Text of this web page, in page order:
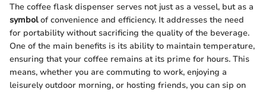
The coffee flask dispenser serves not just as a vessel, but as a
symbolof convenience and efficiency. It addresses the need
for portability without sacrificing the quality of the beverage.
One of the main benefits is its ability to maintain temperature,
ensuring that your coffee remains at its prime for hours. This
means, whether you are commuting to work, enjoying a
leisurely outdoor morning, or hosting friends, you can sip on